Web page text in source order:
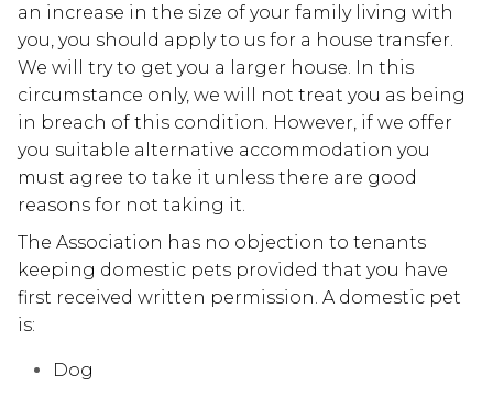
an increase in the size of your family living with
you, you should apply to us for a house transfer.
We will try to get you a larger house. In this
circumstance only, we will not treat you as being
in breach of this condition. However, if we offer
you suitable alternative accommodation you
must agree to take it unless there are good
reasons for not taking it.
The Association has no objection to tenants
keeping domestic pets provided that you have
first received written permission. A domestic pet
is:
Dog